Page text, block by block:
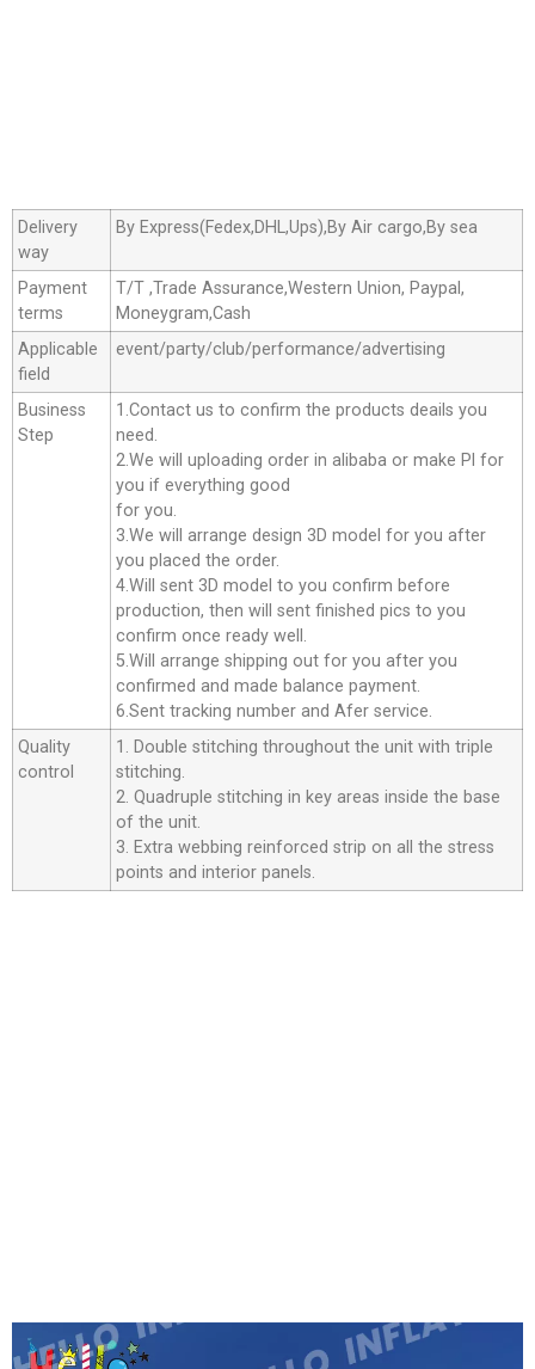
Delivery
way
By Express(Fedex,DHL,Ups),By Air cargo,By sea
Payment
terms
T/T ,Trade Assurance,Western Union, Paypal,
Moneygram,Cash
Applicable
field
event/party/club/performance/advertising
Business
Step
1.Contact us to confirm the products deails you
need.
2.We will uploading order in alibaba or make Pl for
you if everything good
for you.
3.We will arrange design 3D model for you after
you placed the order.
4.Will sent 3D model to you confirm before
production, then will sent finished pics to you
confirm once ready well.
5.Will arrange shipping out for you after you
confirmed and made balance payment.
6.Sent tracking number and Afer service.
Quality
control
1. Double stitching throughout the unit with triple
stitching.
2. Quadruple stitching in key areas inside the base
of the unit.
3. Extra webbing reinforced strip on all the stress
points and interior panels.